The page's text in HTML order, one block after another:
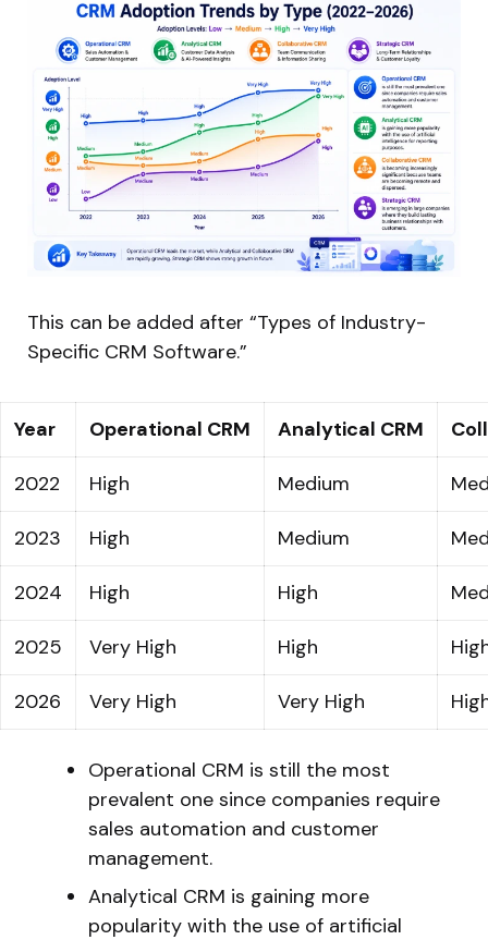
This can be added after “Types of Industry-
Specific CRM Software.”
Year Operational CRM Analytical CRM
2022 High Medium
2023 High Medium
2024 High High
2025 Very High High
2026 Very High Very High
Operational CRM is still the most
prevalent one since companies require
sales automation and customer
management.
Analytical CRM is gaining more
popularity with the use of artificial